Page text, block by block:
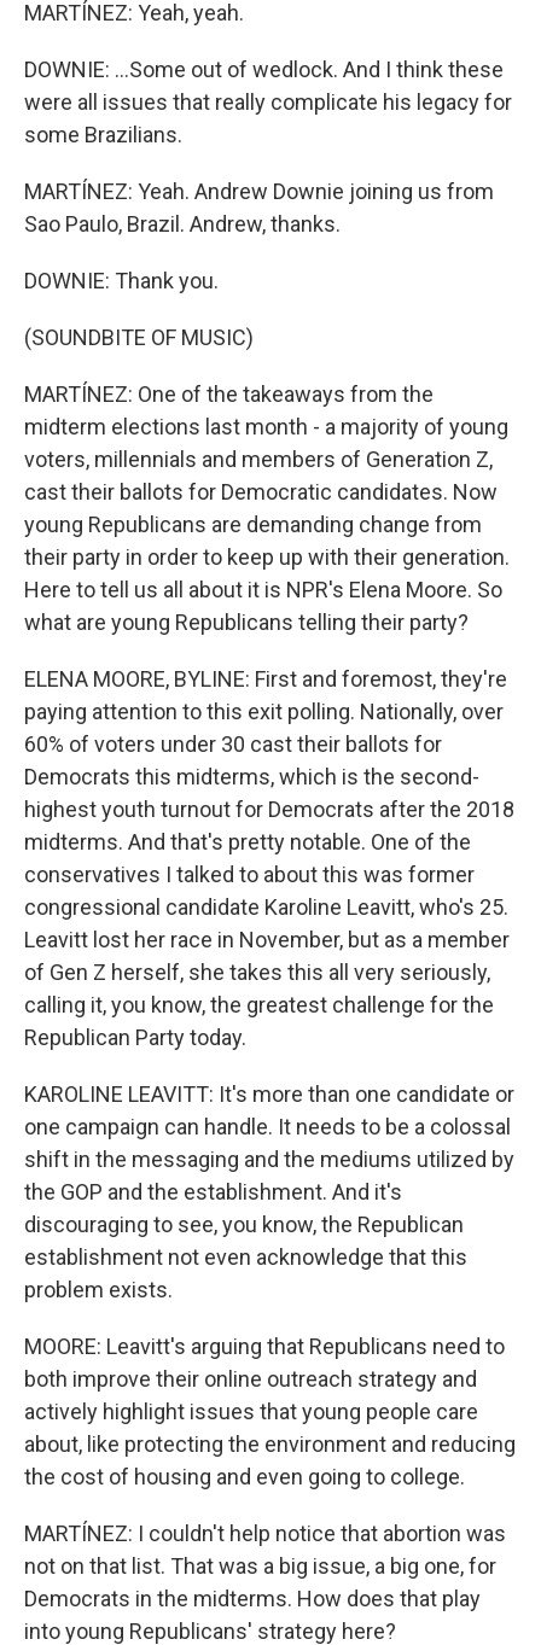
MARTÍNEZ: Yeah, yeah.
DOWNIE: ...Some out of wedlock. And I think these
were all issues that really complicate his legacy for
some Brazilians.
MARTÍNEZ: Yeah. Andrew Downie joining us from
Sao Paulo, Brazil. Andrew, thanks.
DOWNIE: Thank you.
(SOUNDBITE OF MUSIC)
MARTÍNEZ: One of the takeaways from the
midterm elections last month - a majority of young
voters, millennials and members of Generation Z,
cast their ballots for Democratic candidates. Now
young Republicans are demanding change from
their party in order to keep up with their generation.
Here to tell us all about it is NPR's Elena Moore. So
what are young Republicans telling their party?
ELENA MOORE, BYLINE: First and foremost, they're
paying attention to this exit polling. Nationally, over
60% of voters under 30 cast their ballots for
Democrats this midterms, which is the second-
highest youth turnout for Democrats after the 2018
midterms. And that's pretty notable. One of the
conservatives I talked to about this was former
congressional candidate Karoline Leavitt, who's 25.
Leavitt lost her race in November, but as a member
of Gen Z herself, she takes this all very seriously,
calling it, you know, the greatest challenge for the
Republican Party today.
KAROLINE LEAVITT: It's more than one candidate or
one campaign can handle. It needs to be a colossal
shift in the messaging and the mediums utilized by
the GOP and the establishment. And it's
discouraging to see, you know, the Republican
establishment not even acknowledge that this
problem exists.
MOORE: Leavitt's arguing that Republicans need to
both improve their online outreach strategy and
actively highlight issues that young people care
about, like protecting the environment and reducing
the cost of housing and even going to college.
MARTÍNEZ: I couldn't help notice that abortion was
not on that list. That was a big issue, a big one, for
Democrats in the midterms. How does that play
into young Republicans' strategy here?